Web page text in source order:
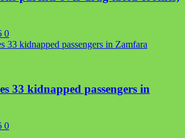
0
33 kidnapped passengers in
0